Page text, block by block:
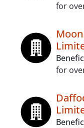
for
for